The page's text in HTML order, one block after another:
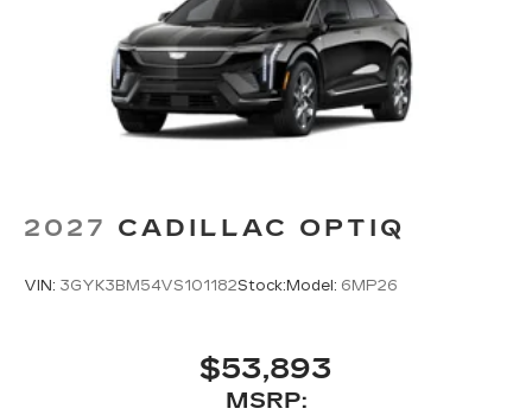
2027 CADILLAC OPTIQ
VIN: 3GYK3BM54VS101182Stock:Model: 6MP26
$53,893
MSRP: